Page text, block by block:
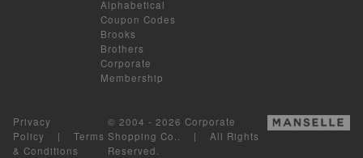
Alphabetical
Coupon Codes
Brooks
Brothers
Corporate
Membership
Privacy
Policy | Terms
& Conditions
© 2004 - 2026 Corporate
Shopping Co.. | All Rights
Reserved.